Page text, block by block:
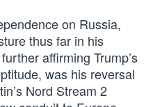
on Russia,
thus far in his
affirming Trump’s
was his reversal
Nord Stream 2